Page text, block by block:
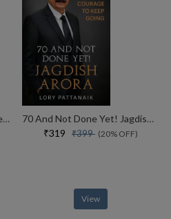
Eternal Light The Life And Legacy Of The 14th Dalai Lama
70 And Not Done Yet! Jagdish Arora The Courage To Keep Going (english)
₹319 ₹399 (20% OFF)
View